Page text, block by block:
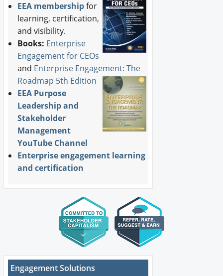
EEA membershipfor
learning, certification,
and visibility.
Books: Enterprise
Engagement for CEOs
and Enterprise Engagement: The
Roadmap 5th Edition
EEA Purpose
Leadership and
Stakeholder
Management
YouTube Channel
Enterprise engagement learning
and certification
Engagement Solutions